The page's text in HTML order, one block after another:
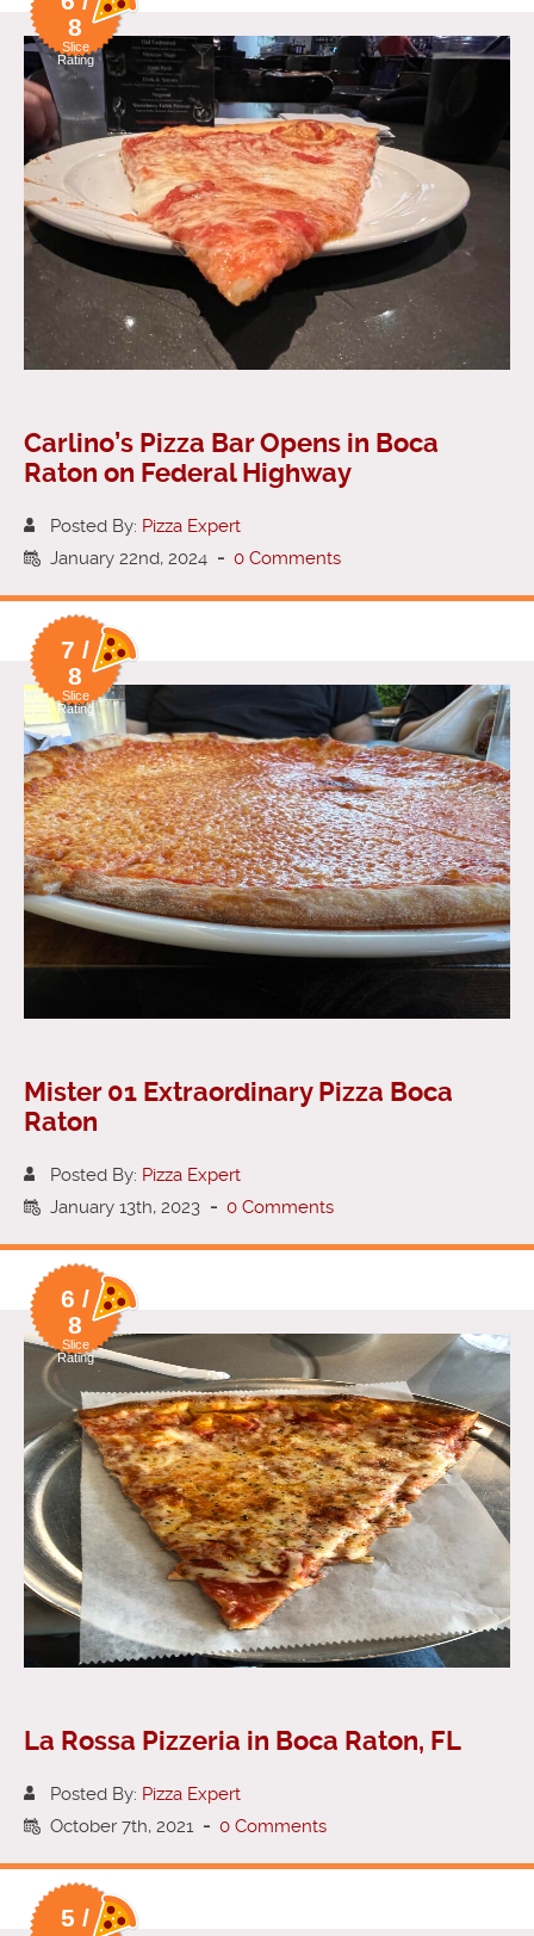
8
Slice
Rating
Carlino’s Pizza Bar Opens in Boca
Raton on Federal Highway
Posted By: Pizza Expert
January 22nd, 2024 - 0 Comments
7 /
8
Slice
Rating
Mister 01 Extraordinary Pizza Boca
Raton
Posted By: Pizza Expert
January 13th, 2023 - 0 Comments
6 /
8
Slice
Rating
La Rossa Pizzeria in Boca Raton, FL
Posted By: Pizza Expert
October 7th, 2021 - 0 Comments
5 /